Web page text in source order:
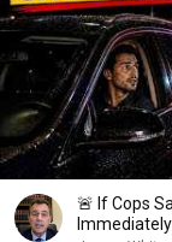
🚨 If Cops